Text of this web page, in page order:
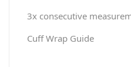
3x consecutive
Cuff Wrap Guide